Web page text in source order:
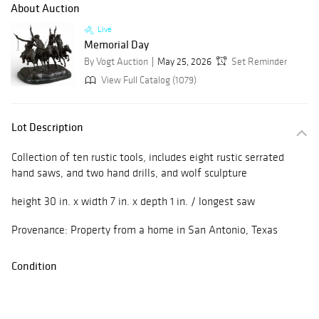
About Auction
Live
Memorial Day
By Vogt Auction May 25, 2026
Set Reminder
View Full Catalog (1079)
Lot Description
Collection of ten rustic tools, includes eight rustic serrated
hand saws, and two hand drills, and wolf sculpture
height 30 in. x width 7 in. x depth 1 in. / longest saw
Provenance: Property from a home in San Antonio, Texas
Condition